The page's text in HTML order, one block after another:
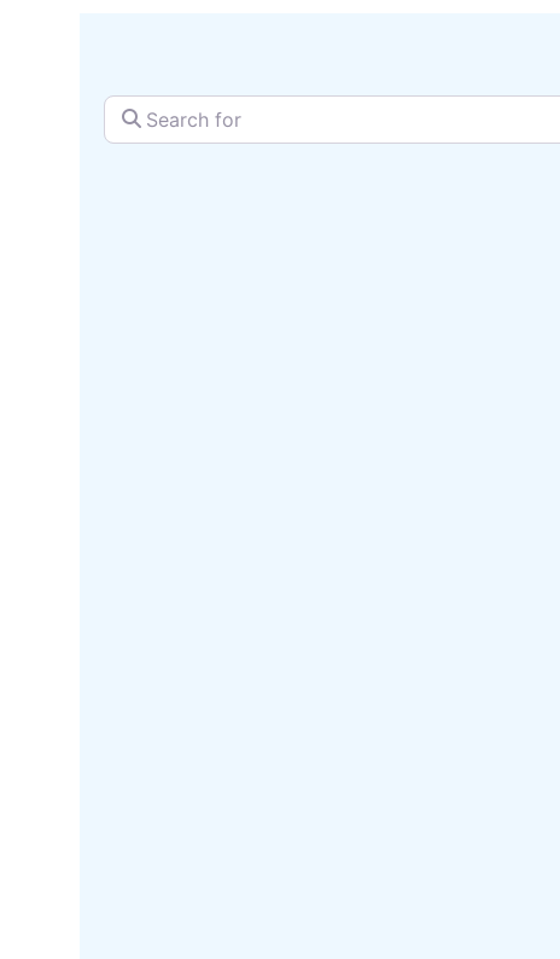
Search for